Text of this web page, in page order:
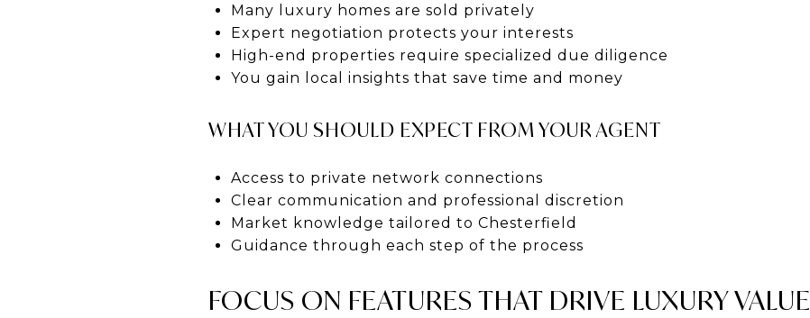
Many luxury homes are sold privately
Expert negotiation protects your interests
High-end properties require specialized due diligence
You gain local insights that save time and money
WHAT YOU SHOULD EXPECT FROM YOUR AGENT
Access to private network connections
Clear communication and professional discretion
Market knowledge tailored to Chesterfield
Guidance through each step of the process
FOCUS ON FEATURES THAT DRIVE LUXURY VALUE